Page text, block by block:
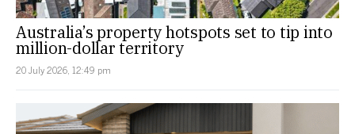
Australia’s property hotspots set to tip into
million-dollar territory
20 July 2026, 12:49 pm